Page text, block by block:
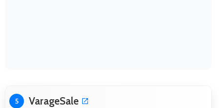
5 VarageSale